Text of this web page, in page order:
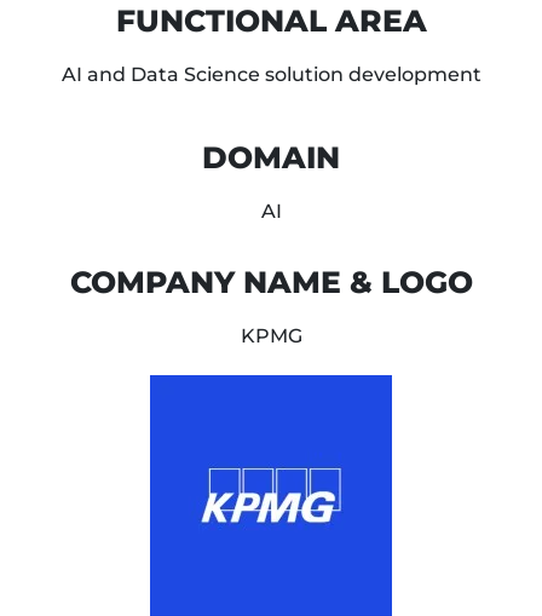
FUNCTIONAL AREA
AI and Data Science solution development
DOMAIN
AI
COMPANY NAME & LOGO
KPMG